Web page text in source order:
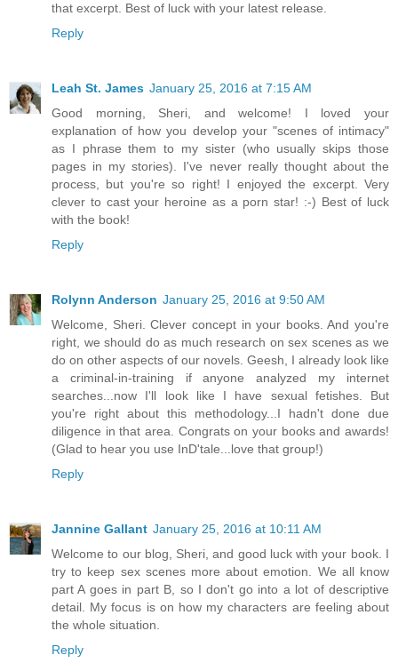
that excerpt. Best of luck with your latest release.
Reply
Leah St. James January 25, 2016 at 7:15 AM
Good morning, Sheri, and welcome! I loved your
explanation of how you develop your "scenes of intimacy"
as I phrase them to my sister (who usually skips those
pages in my stories). I've never really thought about the
process, but you're so right! I enjoyed the excerpt. Very
clever to cast your heroine as a porn star! :-) Best of luck
with the book!
Reply
Rolynn Anderson January 25, 2016 at 9:50 AM
Welcome, Sheri. Clever concept in your books. And you're
right, we should do as much research on sex scenes as we
do on other aspects of our novels. Geesh, I already look like
a criminal-in-training if anyone analyzed my internet
searches...now I'll look like I have sexual fetishes. But
you're right about this methodology...I hadn't done due
diligence in that area. Congrats on your books and awards!
(Glad to hear you use InD'tale...love that group!)
Reply
Jannine Gallant January 25, 2016 at 10:11 AM
Welcome to our blog, Sheri, and good luck with your book. I
try to keep sex scenes more about emotion. We all know
part A goes in part B, so I don't go into a lot of descriptive
detail. My focus is on how my characters are feeling about
the whole situation.
Reply